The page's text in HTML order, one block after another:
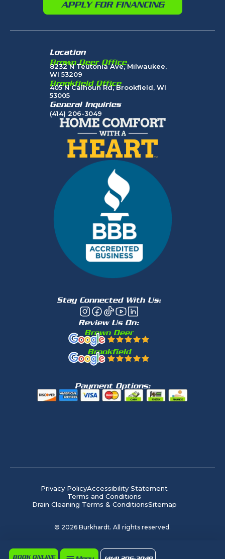
BOOK ONLINE
APPLY FOR FINANCING
Location
Brown Deer Office
8232 N Teutonia Ave, Milwaukee,
WI 53209
Brookfield Office
405 N Calhoun Rd, Brookfield, WI
53005
General Inquiries
(414) 206-3049
Stay Connected With Us:
Review Us On:
Brown Deer
Brookfield
Payment Options:
Privacy PolicyAccessibility Statement
Terms and Conditions
Drain Cleaning Terms & ConditionsSitemap
© 2026 Burkhardt. All rights reserved.